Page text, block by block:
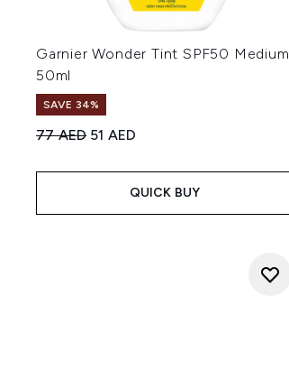
Garnier Wonder Tint SPF50 Medium
50ml
SAVE 34%
Recommended Retail Price:
77 AED Current price:
51 AED
QUICK BUY